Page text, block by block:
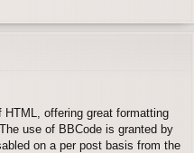
offering great formatting
use of BBCode is granted by
on a per post basis from the